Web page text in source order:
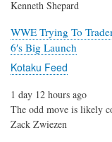
Kenneth Shepard
WWE Trying To
6′s Big Launch
Kotaku Feed
1 day 12 hours ago
The odd move is likely
Zack Zwiezen